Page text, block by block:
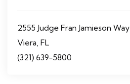
2555 Judge Fran Jamieson Way
Viera, FL
(321) 639-5800